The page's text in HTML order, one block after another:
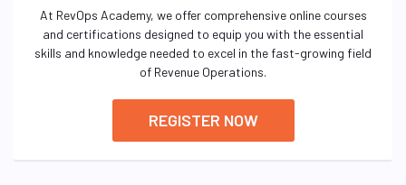
At RevOps Academy, we offer comprehensive online courses
and certifications designed to equip you with the essential
skills and knowledge needed to excel in the fast-growing field
of Revenue Operations.
REGISTER NOW